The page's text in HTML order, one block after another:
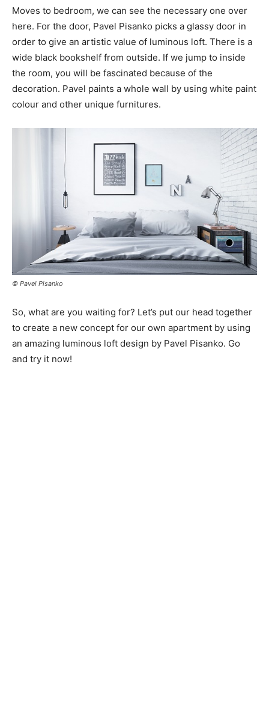
Moves to bedroom, we can see the necessary one over
here. For the door, Pavel Pisanko picks a glassy door in
order to give an artistic value of luminous loft. There is a
wide black bookshelf from outside. If we jump to inside
the room, you will be fascinated because of the
decoration. Pavel paints a whole wall by using white paint
colour and other unique furnitures.
© Pavel Pisanko
So, what are you waiting for? Let’s put our head together
to create a new concept for our own apartment by using
an amazing luminous loft design by Pavel Pisanko. Go
and try it now!